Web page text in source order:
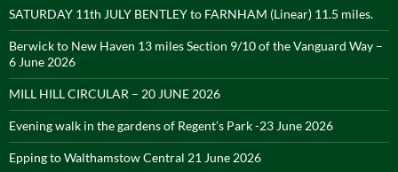
SATURDAY 11th JULY BENTLEY to FARNHAM (Linear) 11.5 miles.
Berwick to New Haven 13 miles Section 9/10 of the Vanguard Way –
6 June 2026
MILL HILL CIRCULAR – 20 JUNE 2026
Evening walk in the gardens of Regent’s Park -23 June 2026
Epping to Walthamstow Central 21 June 2026